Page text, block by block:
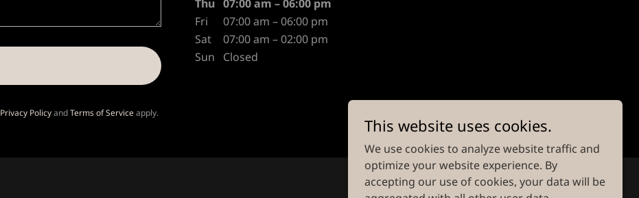
Privacy PolicyandTerms of Serviceapply.
Thu 07:00 am – 06:00 pm
Fri
07:00 am – 06:00 pm
Sat
07:00 am – 02:00 pm
Sun
Closed
This website uses cookies.
We use cookies to analyze website traffic and
optimize your website experience. By
accepting our use of cookies, your data will be